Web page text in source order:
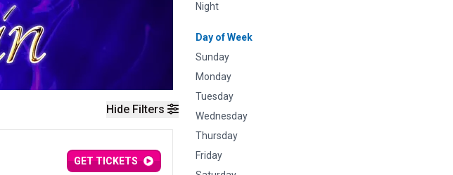
Hide Filters
Night
Day of Week
Sunday
Monday
Tuesday
Wednesday
Thursday
Friday
GET TICKETS